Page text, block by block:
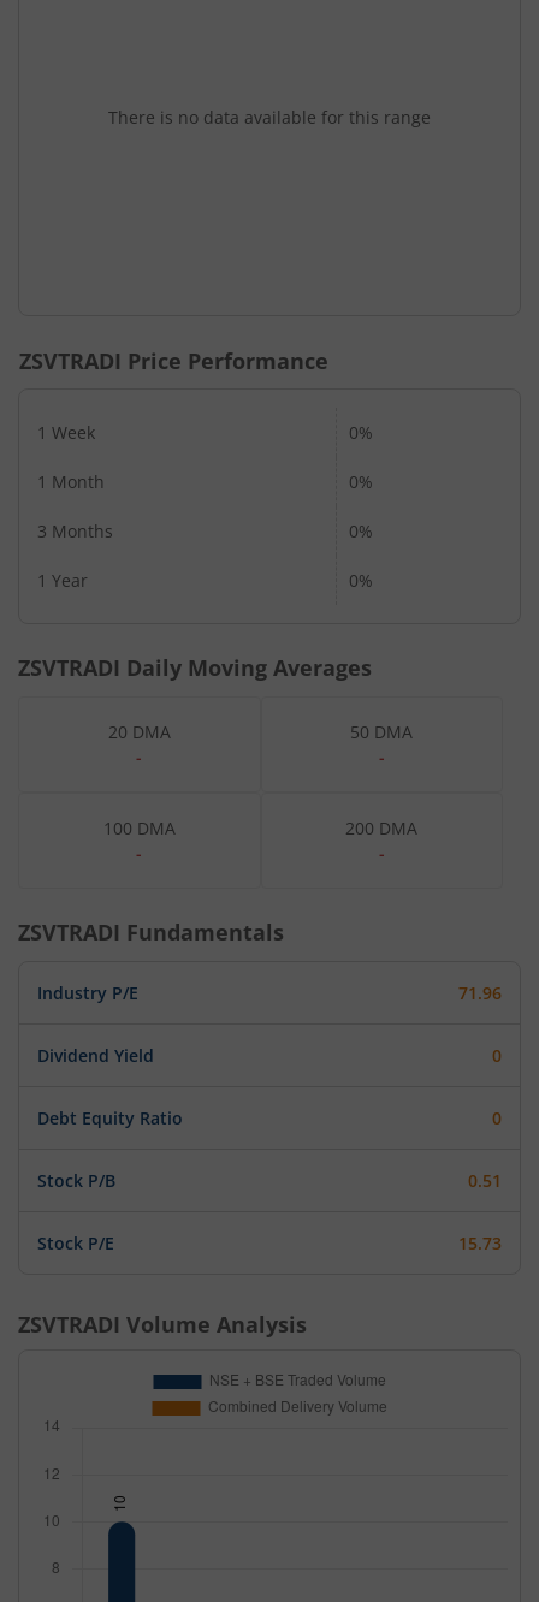
There is no data available for this range
ZSVTRADI Price Performance
1 Week 0%
1 Month 0%
3 Months 0%
1 Year 0%
ZSVTRADI Daily Moving Averages
20 DMA
-
50 DMA
-
100 DMA
-
200 DMA
-
ZSVTRADI Fundamentals
Industry P/E 71.96
Dividend Yield 0
Debt Equity Ratio 0
Stock P/B 0.51
Stock P/E 15.73
ZSVTRADI Volume Analysis